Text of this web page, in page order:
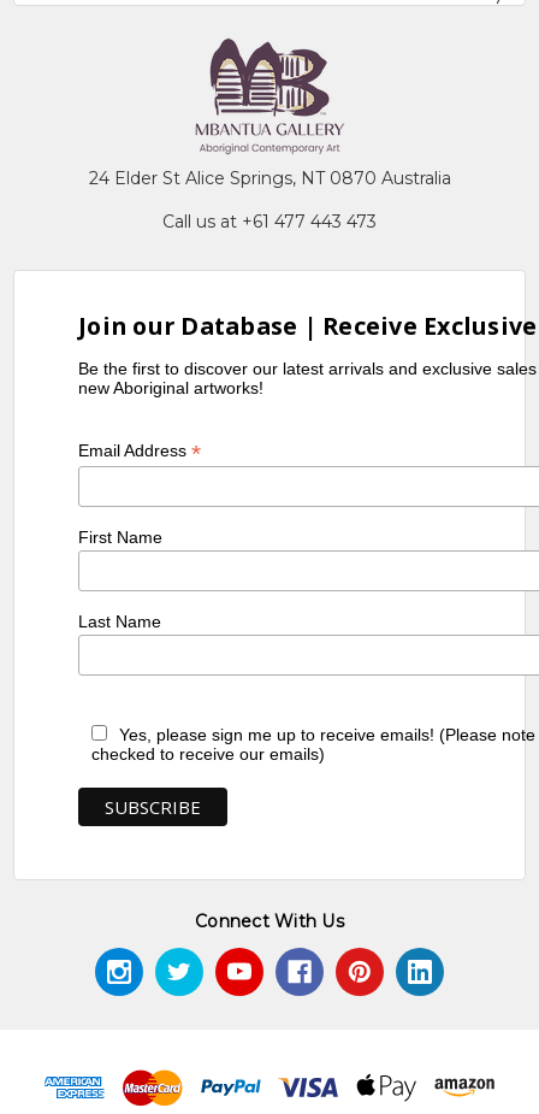
24 Elder St Alice Springs, NT 0870 Australia
Call us at +61 477 443 473
Join our Database | Receive
Be the first to discover our latest arrivals and exclusive
new Aboriginal artworks!
Email Address*
First Name
Last Name
Yes, please sign me up to receive emails! (Please
checked to receive our emails)
Connect With Us